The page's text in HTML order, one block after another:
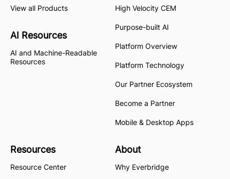
View all Products
AI Resources
AI and Machine-Readable
Resources
High Velocity CEM
Purpose-built AI
Platform Overview
Platform Technology
Our Partner Ecosystem
Become a Partner
Mobile & Desktop Apps
Resources
Resource Center
About
Why Everbridge